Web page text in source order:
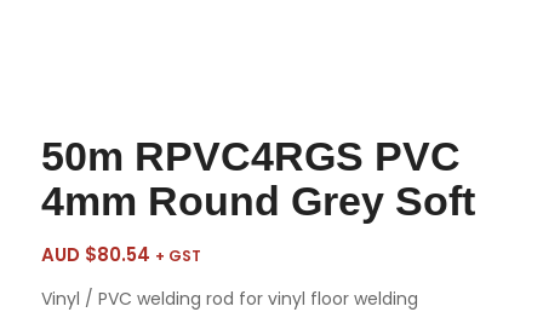
50m RPVC4RGS PVC
4mm Round Grey Soft
AUD $80.54 + GST
Vinyl / PVC welding rod for vinyl floor welding